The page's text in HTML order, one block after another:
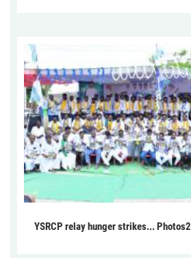
YSRCP relay hunger strikes... Photos2